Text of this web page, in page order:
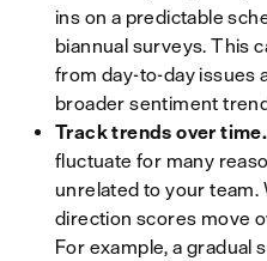
ins on a predictable
biannual surveys. This
from day-to-day issues
broader sentiment
Track trends over time.
fluctuate for many
unrelated to your team.
direction scores move
For example, a gradual